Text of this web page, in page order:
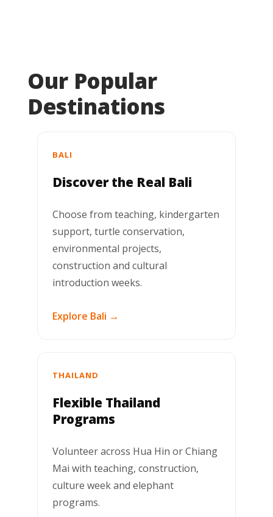
Our Popular
Destinations
BALI
Discover the Real Bali
Choose from teaching, kindergarten
support, turtle conservation,
environmental projects,
construction and cultural
introduction weeks.
Explore Bali →
THAILAND
Flexible Thailand
Programs
Volunteer across Hua Hin or Chiang
Mai with teaching, construction,
culture week and elephant
programs.